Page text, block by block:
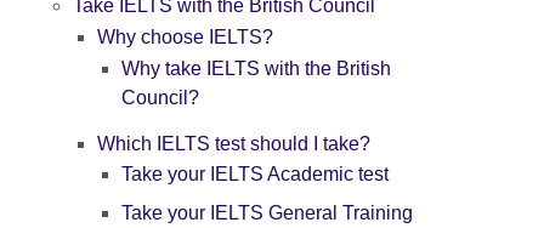
Take IELTS with the British Council
Why choose IELTS?
Why take IELTS with the British
Council?
Which IELTS test should I take?
Take your IELTS Academic test
Take your IELTS General Training